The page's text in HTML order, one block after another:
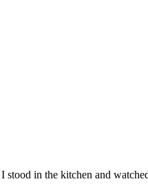
in the kitchen and